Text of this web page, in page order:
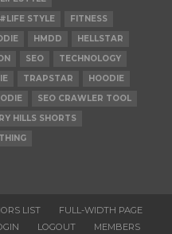
#LIFE STYLE
FITNESS
HMDD
HELLSTAR
SEO
TECHNOLOGY
TRAPSTAR
HOODIE
SEO CRAWLER TOOL
HILLS SHORTS
LIST
FULL-WIDTH PAGE
LOGOUT MEMBERS